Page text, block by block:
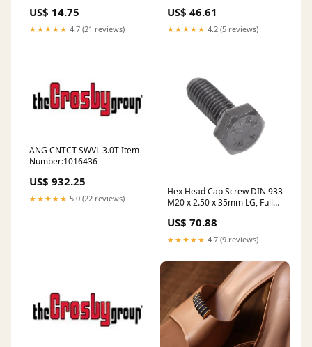
US$ 14.75
★★★★★ 4.7 (21 reviews)
Zinc Plated with Yellow
Dichromate ANSI B18.2.1-
US$ 46.61
★★★★★ 4.2 (5 reviews)
ANG CNTCT SWVL 3.0T Item
Number:1016436
US$ 932.25
★★★★★ 5.0 (22 reviews)
Hex Head Cap Screw DIN 933
M20 x 2.50 x 35mm LG, Full
Finish DIN 933/10.9 M20X35
stock
US$ 70.88
★★★★★ 4.7 (9 reviews)